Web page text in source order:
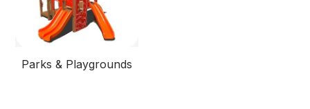
Parks & Playgrounds